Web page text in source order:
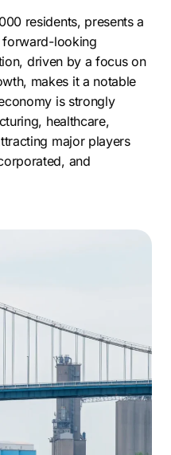
Small
residents, presents a
forward-looking
driven by a focus on
makes it a notable
is strongly
healthcare,
major players
and
economy. The
assembly plant and its
highlight this
with access to
River and Lake
networks, enhances
neighborhoods. The
diversity, provides
Corners offers a
Point Place